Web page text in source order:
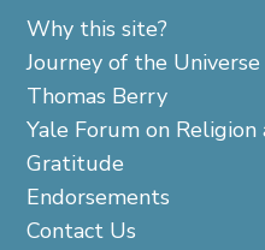
Why this site?
Journey of the Universe
Thomas Berry
Yale Forum on Religion
Gratitude
Endorsements
Contact Us